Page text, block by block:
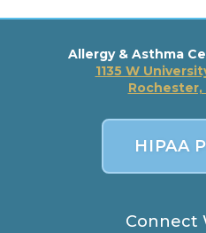
Allergy & Asthma
1135 W
Rochester,
HIPAA
Connect